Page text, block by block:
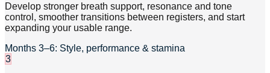
Develop stronger breath support, resonance and tone
control, smoother transitions between registers, and start
expanding your usable range.
Months 3–6: Style, performance & stamina
3